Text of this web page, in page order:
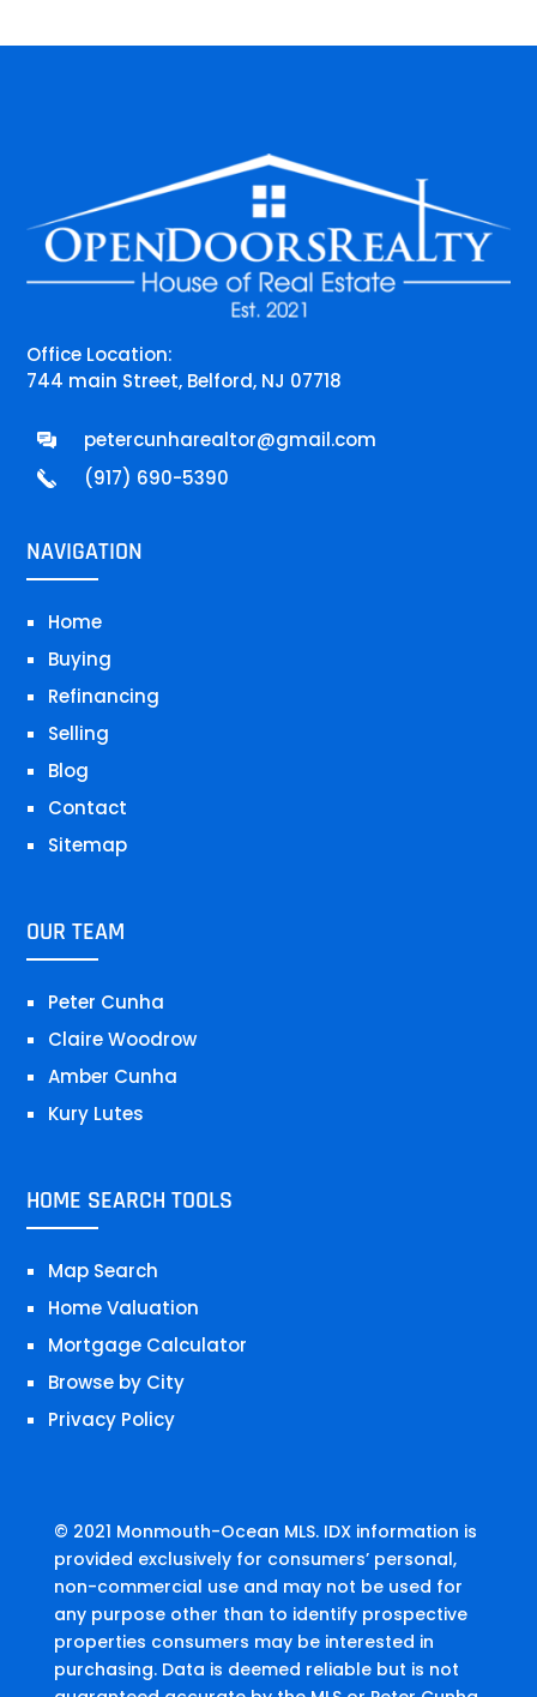
Office Location:
744 main Street, Belford, NJ 07718
petercunharealtor@gmail.com
(917) 690-5390
NAVIGATION
Home
Buying
Refinancing
Selling
Blog
Contact
Sitemap
OUR TEAM
Peter Cunha
Claire Woodrow
Amber Cunha
Kury Lutes
HOME SEARCH TOOLS
Map Search
Home Valuation
Mortgage Calculator
Browse by City
Privacy Policy
© 2021 Monmouth-Ocean MLS. IDX information is
provided exclusively for consumers’ personal,
non-commercial use and may not be used for
any purpose other than to identify prospective
properties consumers may be interested in
purchasing. Data is deemed reliable but is not